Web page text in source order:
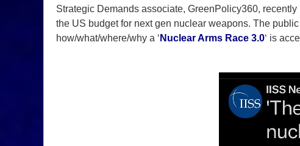
Strategic Demands associate, GreenPolicy360,
the US budget for next gen nuclear weapons. The
how/what/where/why a ‘ Nuclear Arms Race 3.0‘ is